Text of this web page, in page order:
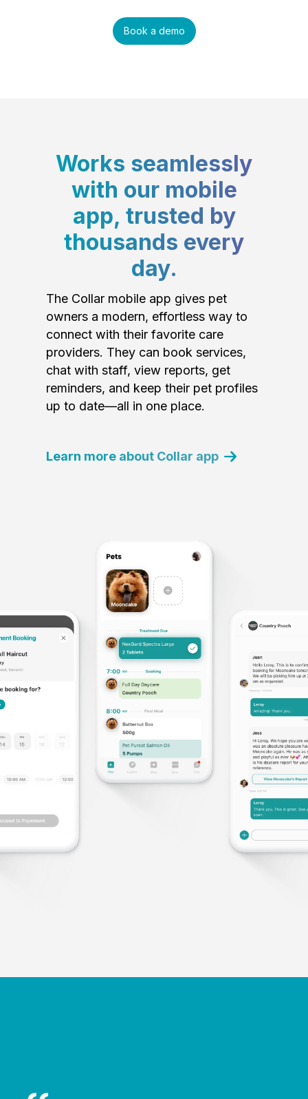
Book a demo
Works seamlessly
with our mobile
app, trusted by
thousands every
day.
The Collar mobile app gives pet
owners a modern, effortless way to
connect with their favorite care
providers. They can book services,
chat with staff, view reports, get
reminders, and keep their pet profiles
up to date—all in one place.
Learn more about Collar app